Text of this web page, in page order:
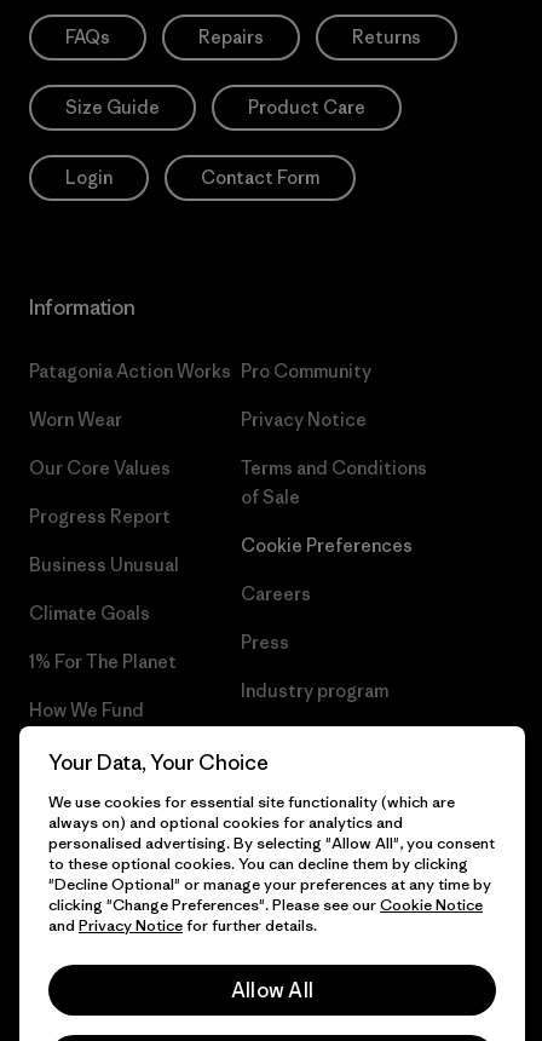
FAQs Repairs Returns
Size Guide Product Care
Login Contact Form
Information
Patagonia Action Works
Worn Wear
Our Core Values
Progress Report
Business Unusual
Climate Goals
1% For The Planet
How We Fund
Gift Cards
Find a Store
Pro Community
Privacy Notice
Terms and Conditions
of Sale
Cookie Preferences
Careers
Press
Industry program
© 2026 Patagonia, Inc. All Rights Reserved.
Your Data, Your Choice
We use cookies for essential site functionality (which are
always on) and optional cookies for analytics and
personalised advertising. By selecting "Allow All", you consent
to these optional cookies. You can decline them by clicking
"Decline Optional" or manage your preferences at any time by
clicking "Change Preferences". Please see ourCookie Notice
and Privacy Noticefor further details.
Allow All